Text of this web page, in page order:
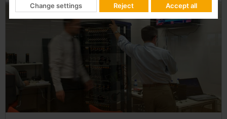
Change settings Reject Accept all